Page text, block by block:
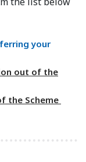
your
out of the
the Scheme